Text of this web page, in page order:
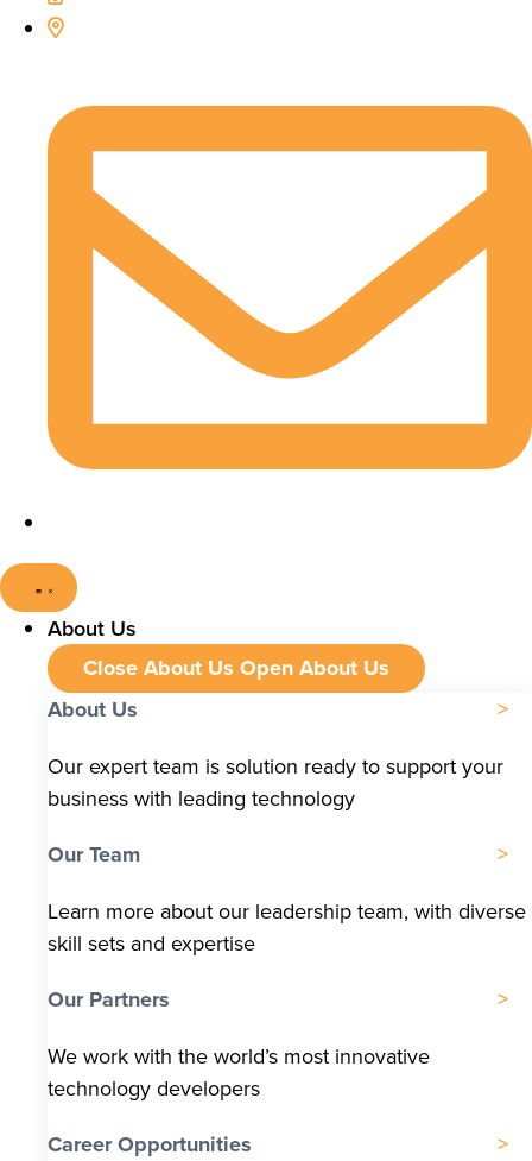
About Us
Close About Us Open About Us
About Us
Our expert team is solution ready to support your
business with leading technology
Our Team
Learn more about our leadership team, with diverse
skill sets and expertise
Our Partners
We work with the world’s most innovative
technology developers
Career Opportunities